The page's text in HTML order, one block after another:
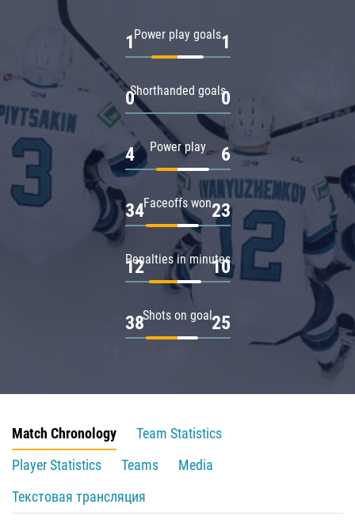
Power play goals
1 1
Shorthanded goals
0 0
Power play
4 6
Faceoffs won
34 23
Penalties in minutes
12 10
Shots on goal
38 25
Match Chronology
Team Statistics
Player Statistics
Teams
Media
Текстовая трансляция